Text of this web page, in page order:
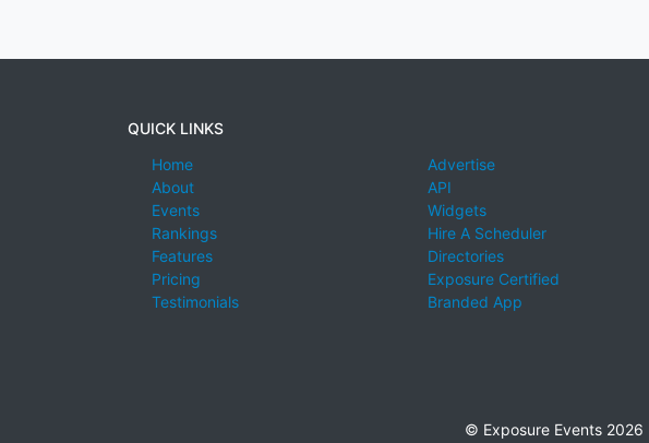
QUICK LINKS
Home
About
Events
Rankings
Features
Pricing
Testimonials
Advertise
API
Widgets
Hire A Scheduler
Directories
Exposure Certified
Branded App
© Exposure Events 2026 |